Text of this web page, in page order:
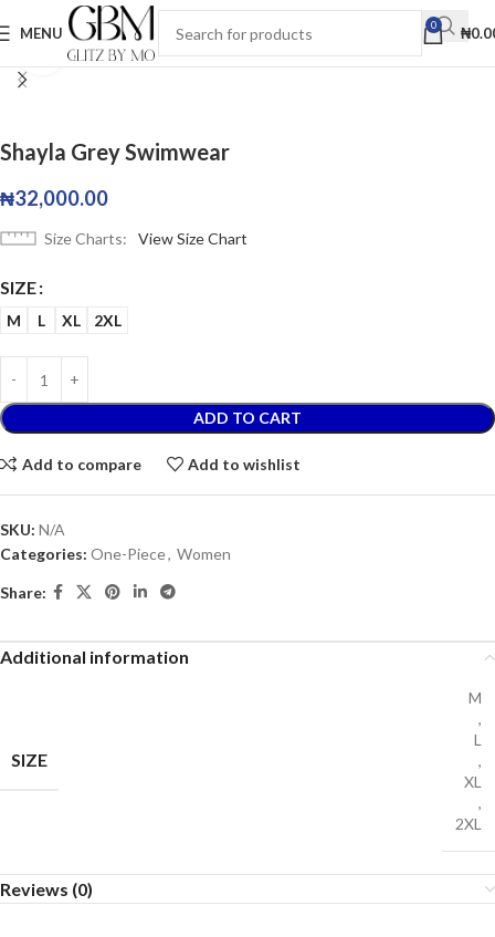
MENU 0 ₦
Click to enlarge
Shayla Grey Swimwear
₦32,000.00
Size Charts View Size Chart
SIZE
M L XL 2XL
ADD TO CART
Add to compare Add to wishlist
SKU: N/A
Categories: One-Piece, Women
Share:
Additional information
SIZE
M
,
L
,
XL
,
2XL
Reviews (0)